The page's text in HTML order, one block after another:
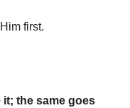
first.
the same goes